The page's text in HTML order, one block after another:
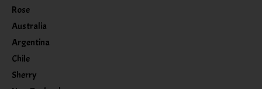
Rose
Australia
Argentina
Chile
Sherry